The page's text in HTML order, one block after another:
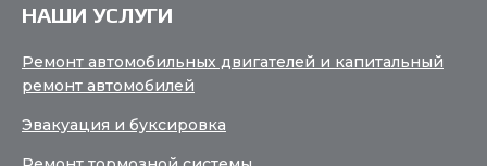
НАШИ УСЛУГИ
Ремонт автомобильных двигателей и капитальный
ремонт автомобилей
Эвакуация и буксировка